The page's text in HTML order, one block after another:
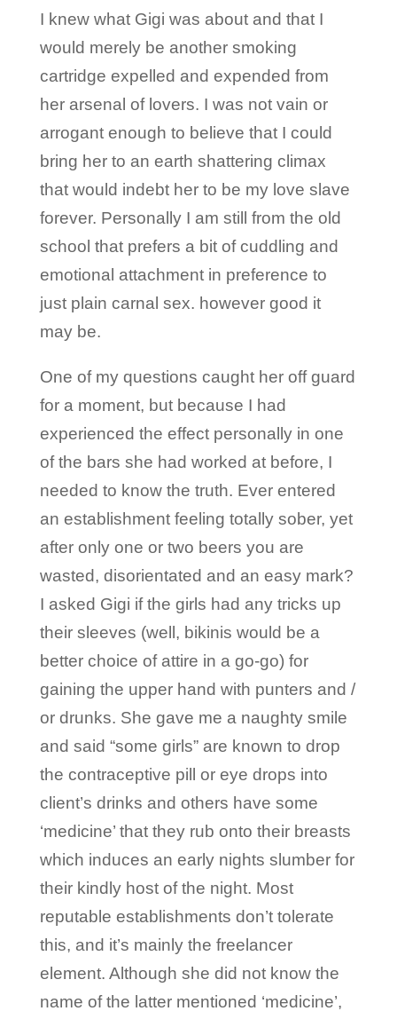
I knew what Gigi was about and that I
would merely be another smoking
cartridge expelled and expended from
her arsenal of lovers. I was not vain or
arrogant enough to believe that I could
bring her to an earth shattering climax
that would indebt her to be my love slave
forever. Personally I am still from the old
school that prefers a bit of cuddling and
emotional attachment in preference to
just plain carnal sex. however good it
may be.
One of my questions caught her off guard
for a moment, but because I had
experienced the effect personally in one
of the bars she had worked at before, I
needed to know the truth. Ever entered
an establishment feeling totally sober, yet
after only one or two beers you are
wasted, disorientated and an easy mark?
I asked Gigi if the girls had any tricks up
their sleeves (well, bikinis would be a
better choice of attire in a go-go) for
gaining the upper hand with punters and /
or drunks. She gave me a naughty smile
and said “some girls” are known to drop
the contraceptive pill or eye drops into
client’s drinks and others have some
‘medicine’ that they rub onto their breasts
which induces an early nights slumber for
their kindly host of the night. Most
reputable establishments don’t tolerate
this, and it’s mainly the freelancer
element. Although she did not know the
name of the latter mentioned ‘medicine’,